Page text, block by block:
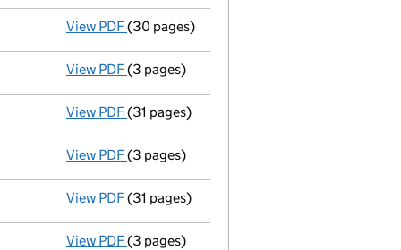
View PDF Group of companies' accounts
(30 pages)
View PDF Confirmation statement
(3 pages)
View PDF Group of companies' accounts
(31 pages)
View PDF Confirmation statement
(3 pages)
View PDF Group of companies' accounts
(31 pages)
View PDF Confirmation statement
(3 pages)